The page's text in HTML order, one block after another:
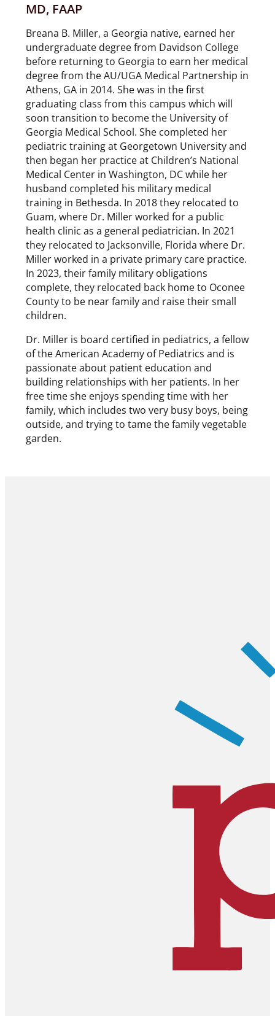
MD, FAAP
Breana B. Miller, a Georgia native, earned her
undergraduate degree from Davidson College
before returning to Georgia to earn her medical
degree from the AU/UGA Medical Partnership in
Athens, GA in 2014. She was in the first
graduating class from this campus which will
soon transition to become the University of
Georgia Medical School. She completed her
pediatric training at Georgetown University and
then began her practice at Children’s National
Medical Center in Washington, DC while her
husband completed his military medical
training in Bethesda. In 2018 they relocated to
Guam, where Dr. Miller worked for a public
health clinic as a general pediatrician. In 2021
they relocated to Jacksonville, Florida where Dr.
Miller worked in a private primary care practice.
In 2023, their family military obligations
complete, they relocated back home to Oconee
County to be near family and raise their small
children.
Dr. Miller is board certified in pediatrics, a fellow
of the American Academy of Pediatrics and is
passionate about patient education and
building relationships with her patients. In her
free time she enjoys spending time with her
family, which includes two very busy boys, being
outside, and trying to tame the family vegetable
garden.